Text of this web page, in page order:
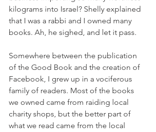
kilograms into Israel? Shelly explained
that I was a rabbi and I owned many
books. Ah, he sighed, and let it pass.
Somewhere between the publication
of the Good Book and the creation of
Facebook, I grew up in a vociferous
family of readers. Most of the books
we owned came from raiding local
charity shops, but the better part of
what we read came from the local